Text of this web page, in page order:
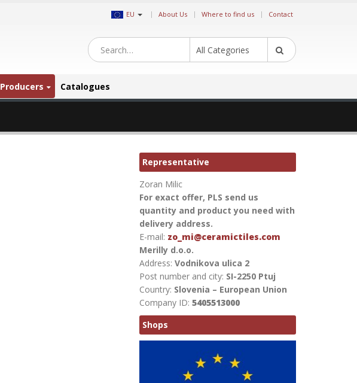
EU | About Us Where to find us Contact
All Categories
Producers Catalogues
Representative
Zoran Milic
For exact offer, PLS send us
quantity and product you need with
delivery address.
E-mail: zo_mi@ceramictiles.com
Merilly d.o.o.
Address: Vodnikova ulica 2
Post number and city: SI-2250 Ptuj
Country: Slovenia – European Union
Company ID: 5405513000
Shops